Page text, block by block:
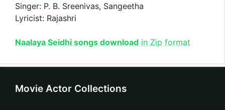
Singer: P. B. Sreenivas, Sangeetha
Lyricist: Rajashri
Naalaya Seidhi songs download in Zip format
Movie Actor Collections